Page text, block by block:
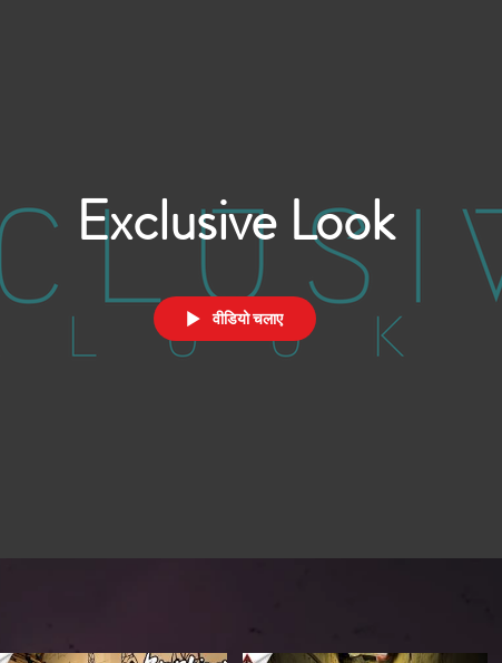
Exclusive Look
वीडियो चलाए